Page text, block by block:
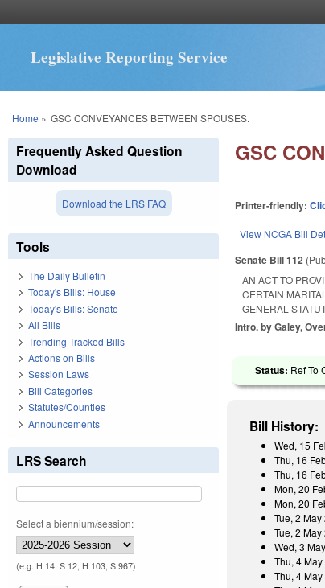
Legislative Reporting Service
You are here
Home » GSC CONVEYANCES BETWEEN SPOUSES.
GSC
Printer-friendly:
View NCGA Bill
Senate Bill 112
AN ACT TO
CERTAIN
GENERAL
Intro. by Galey,
Status: Ref To
Bill History:
Wed, 15
Thu, 16
Thu, 16
Mon, 20
Mon, 20
Tue, 2 May
Tue, 2 May
Wed, 3
Thu, 4
Thu, 4
Frequently Asked Question
Download
Download the LRS FAQ
Tools
The Daily Bulletin
Today's Bills: House
Today's Bills: Senate
All Bills
Trending Tracked Bills
Actions on Bills
Session Laws
Bill Categories
Statutes/Counties
Announcements
LRS Search
Select a biennium/session:
(e.g. H 14, S 12, H 103, S 967)